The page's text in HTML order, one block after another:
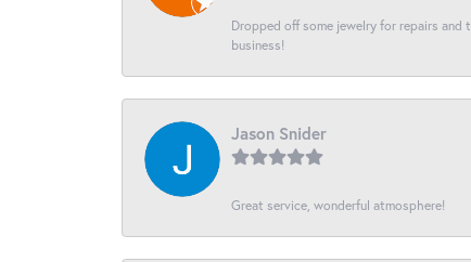
Dropped off some jewelry for repairs
business!
Jason Snider
Great service, wonderful atmosphere!